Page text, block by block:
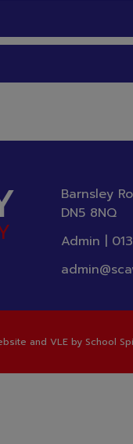
Barnsley
DN5 8NQ
Admin |
and VLE by School
Academy.